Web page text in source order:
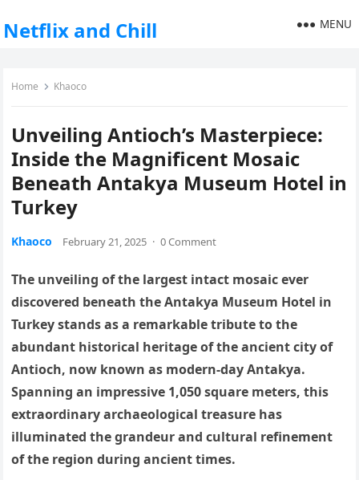
Netflix and Chill MENU
Home Khaoco
Unveiling Antioch’s Masterpiece:
Inside the Magnificent Mosaic
Beneath Antakya Museum Hotel in
Turkey
Khaoco February 21, 2025 · 0 Comment
The unveiling of the largest intact mosaic ever
discovered beneath the Antakya Museum Hotel in
Turkey stands as a remarkable tribute to the
abundant historical heritage of the ancient city of
Antioch, now known as modern-day Antakya.
Spanning an impressive 1,050 square meters, this
extraordinary archaeological treasure has
illuminated the grandeur and cultural refinement
of the region during ancient times.